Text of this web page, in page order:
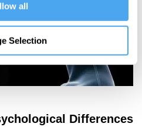
all
Selection
Differences